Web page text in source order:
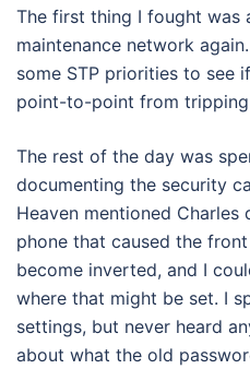
The first thing I fought was
maintenance network
some STP priorities to see
point-to-point from
The rest of the day was
documenting the security
Heaven mentioned
phone that caused the
become inverted, and I
where that might be set. I
settings, but never heard
about what the old